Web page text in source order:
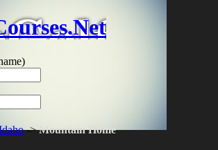
->Mountain Home